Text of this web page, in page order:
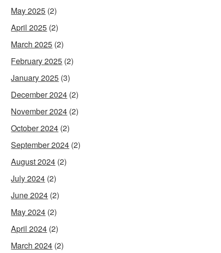
May 2025 (2)
April 2025 (2)
March 2025 (2)
February 2025 (2)
January 2025 (3)
December 2024 (2)
November 2024 (2)
October 2024 (2)
September 2024 (2)
August 2024 (2)
July 2024 (2)
June 2024 (2)
May 2024 (2)
April 2024 (2)
March 2024 (2)